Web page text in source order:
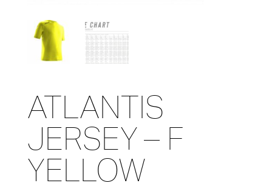
ATLANTIS
JERSEY – F
YELLOW